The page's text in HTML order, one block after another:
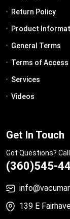
Return Policy
Product
General Terms
Terms of Access
Services
Videos
Get In Touch
Got Questions?
(360)545-
139 E